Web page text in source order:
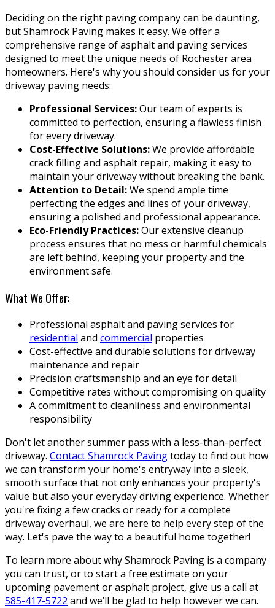
Deciding on the right paving company can be daunting,
but Shamrock Paving makes it easy. We offer a
comprehensive range of asphalt and paving services
designed to meet the unique needs of Rochester area
homeowners. Here's why you should consider us for your
driveway paving needs:
Professional Services:Our team of experts is
committed to perfection, ensuring a flawless finish
for every driveway.
Cost-Effective Solutions:We provide affordable
crack filling and asphalt repair, making it easy to
maintain your driveway without breaking the bank.
Attention to Detail:We spend ample time
perfecting the edges and lines of your driveway,
ensuring a polished and professional appearance.
Eco-Friendly Practices:Our extensive cleanup
process ensures that no mess or harmful chemicals
are left behind, keeping your property and the
environment safe.
What We Offer:
Professional asphalt and paving services for
residential and commercial properties
Cost-effective and durable solutions for driveway
maintenance and repair
Precision craftsmanship and an eye for detail
Competitive rates without compromising on quality
A commitment to cleanliness and environmental
responsibility
Don't let another summer pass with a less-than-perfect
driveway. Contact Shamrock Pavingtoday to find out how
we can transform your home's entryway into a sleek,
smooth surface that not only enhances your property's
value but also your everyday driving experience. Whether
you're fixing a few cracks or ready for a complete
driveway overhaul, we are here to help every step of the
way. Let's pave the way to a beautiful home together!
To learn more about why Shamrock Paving is a company
you can trust, or to start a free estimate on your
upcoming pavement or asphalt project, give us a call at
585-417-5722 and we’ll be glad to help however we can.